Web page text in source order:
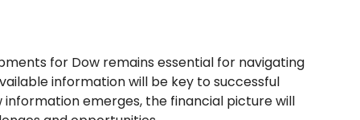
for Dow remains essential for navigating
information will be key to successful
emerges, the financial picture will